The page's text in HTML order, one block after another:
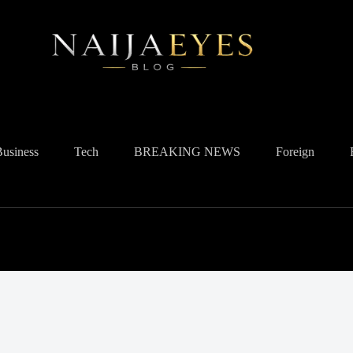
Tech BREAKING NEWS Foreign